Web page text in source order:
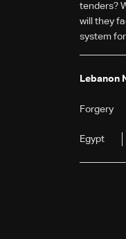
tenders?
will they
system
Lebanon
Forgery
Egypt